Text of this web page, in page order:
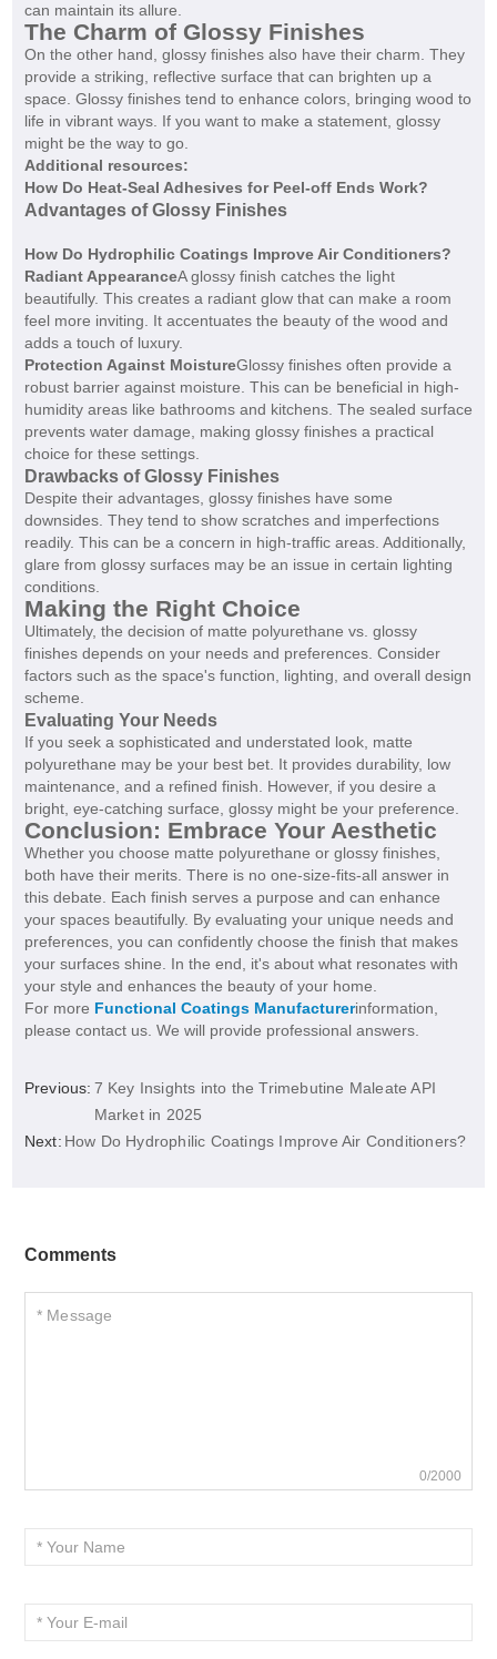
can maintain its allure.
The Charm of Glossy Finishes
On the other hand, glossy finishes also have their charm. They
provide a striking, reflective surface that can brighten up a
space. Glossy finishes tend to enhance colors, bringing wood to
life in vibrant ways. If you want to make a statement, glossy
might be the way to go.
Additional resources:
How Do Heat-Seal Adhesives for Peel-off Ends Work?
Advantages of Glossy Finishes
How Do Hydrophilic Coatings Improve Air Conditioners?
Radiant AppearanceA glossy finish catches the light
beautifully. This creates a radiant glow that can make a room
feel more inviting. It accentuates the beauty of the wood and
adds a touch of luxury.
Protection Against MoistureGlossy finishes often provide a
robust barrier against moisture. This can be beneficial in high-
humidity areas like bathrooms and kitchens. The sealed surface
prevents water damage, making glossy finishes a practical
choice for these settings.
Drawbacks of Glossy Finishes
Despite their advantages, glossy finishes have some
downsides. They tend to show scratches and imperfections
readily. This can be a concern in high-traffic areas. Additionally,
glare from glossy surfaces may be an issue in certain lighting
conditions.
Making the Right Choice
Ultimately, the decision of matte polyurethane vs. glossy
finishes depends on your needs and preferences. Consider
factors such as the space's function, lighting, and overall design
scheme.
Evaluating Your Needs
If you seek a sophisticated and understated look, matte
polyurethane may be your best bet. It provides durability, low
maintenance, and a refined finish. However, if you desire a
bright, eye-catching surface, glossy might be your preference.
Conclusion: Embrace Your Aesthetic
Whether you choose matte polyurethane or glossy finishes,
both have their merits. There is no one-size-fits-all answer in
this debate. Each finish serves a purpose and can enhance
your spaces beautifully. By evaluating your unique needs and
preferences, you can confidently choose the finish that makes
your surfaces shine. In the end, it's about what resonates with
your style and enhances the beauty of your home.
For more Functional Coatings Manufacturerinformation,
please contact us. We will provide professional answers.
Previous: 7 Key Insights into the Trimebutine Maleate API
Market in 2025
Next: How Do Hydrophilic Coatings Improve Air Conditioners?
Comments
0/2000